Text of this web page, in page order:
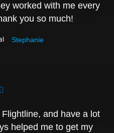
worked with me every
you so much!
Stephanie
and have a lot
helped me to get my